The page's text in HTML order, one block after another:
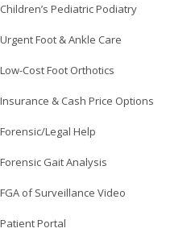
Children’s Pediatric Podiatry
Urgent Foot & Ankle Care
Low-Cost Foot Orthotics
Insurance & Cash Price Options
Forensic/Legal Help
Forensic Gait Analysis
FGA of Surveillance Video
Patient Portal